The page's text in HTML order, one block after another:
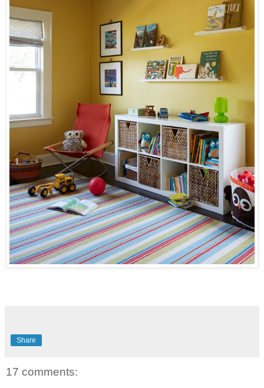
Share
17 comments: